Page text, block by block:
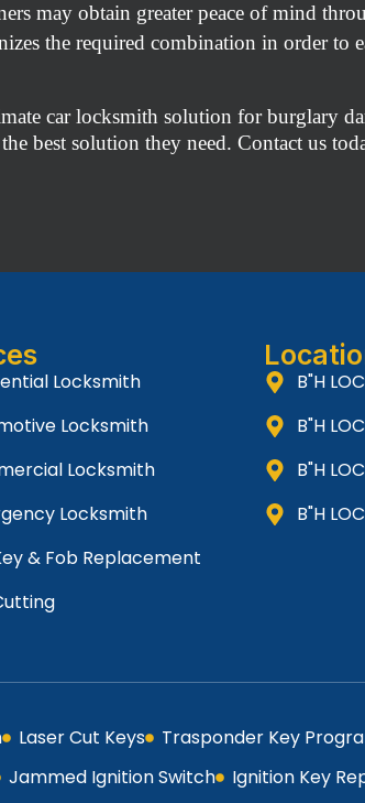
may obtain greater peace of mind
the required combination in order to
car locksmith solution for burglary
best solution they need. Contact us
Locksmith
Locksmith
Locksmith
Locksmith
& Fob Replacement
B"H
B"H
B"H
B"H
Laser Cut Keys Trasponder Key
Jammed Ignition Switch Ignition Key